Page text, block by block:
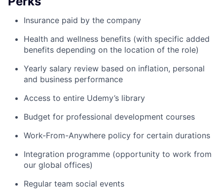
Insurance paid by the company
Health and wellness benefits (with specific added
benefits depending on the location of the role)
Yearly salary review based on inflation, personal
and business performance
Access to entire Udemy’s library
Budget for professional development courses
Work-From-Anywhere policy for certain durations
Integration programme (opportunity to work from
our global offices)
Regular team social events